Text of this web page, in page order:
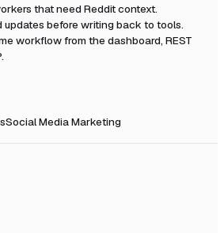
that need Redditcontext.
before writing back to tools.
workflow from the dashboard, REST
Social Media Marketing